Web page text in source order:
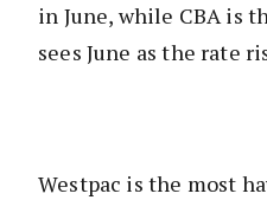
in June, while CBA is
sees June as the rate
Westpac is the most